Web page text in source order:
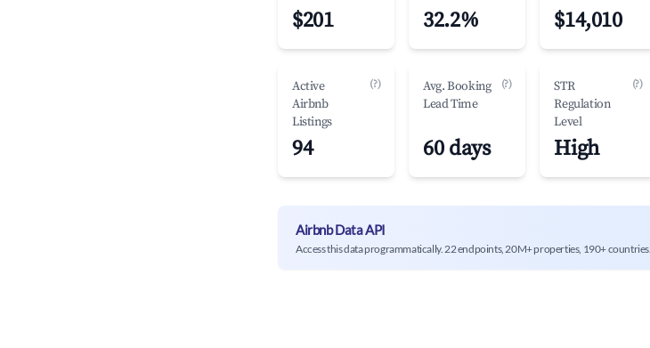
$201 32.2% $14,010
Active
Airbnb
Listings
(?)
94
Avg. Booking
Lead Time
(?)
60 days
STR
Regulation
Level
(?)
High
Airbnb Data API
Access this data programmatically. 22 endpoints, 20M+ properties, 190+ countries.